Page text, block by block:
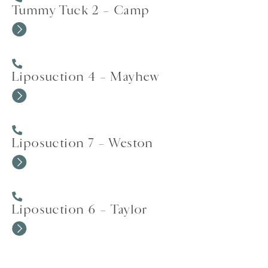
Tummy Tuck 2 – Camp
Liposuction 4 – Mayhew
Liposuction 7 – Weston
Liposuction 6 – Taylor